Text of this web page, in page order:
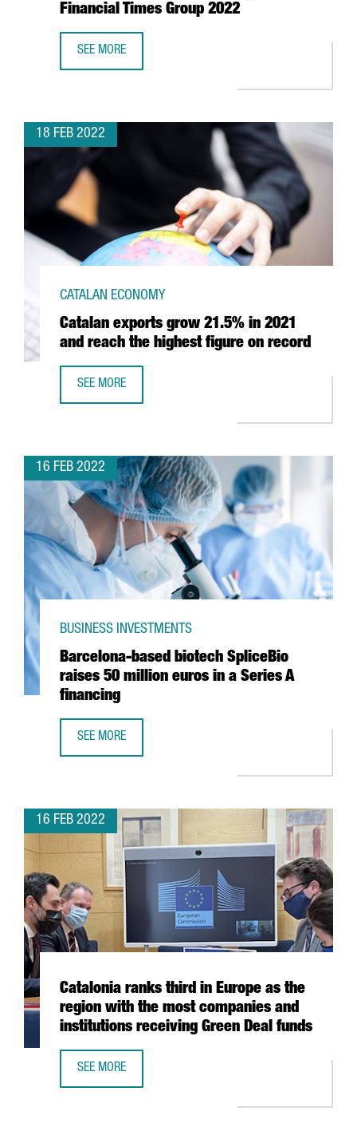
Financial Times Group 2022
SEE MORE
18 FEB 2022
Catalan exports grow 21.5% in 2021
and reach the highest figure on record
CATALAN ECONOMY
SEE MORE
16 FEB 2022
Barcelona-based biotech SpliceBio
raises 50 million euros in a Series A
financing
BUSINESS INVESTMENTS
SEE MORE
16 FEB 2022
Catalonia ranks third in Europe as the
region with the most companies and
institutions receiving Green Deal funds
SEE MORE